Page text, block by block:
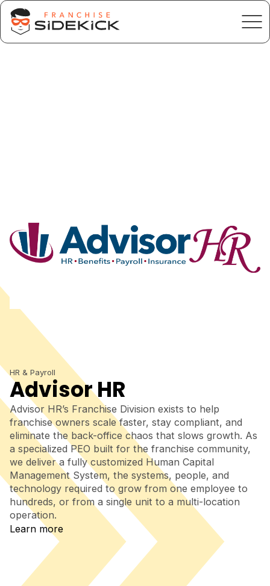
HR & Payroll
Advisor HR
Advisor HR’s Franchise Division exists to help
franchise owners scale faster, stay compliant, and
eliminate the back-office chaos that slows growth. As
a specialized PEO built for the franchise community,
we deliver a fully customized Human Capital
Management System, the systems, people, and
technology required to grow from one employee to
hundreds, or from a single unit to a multi-location
operation.
Learn more